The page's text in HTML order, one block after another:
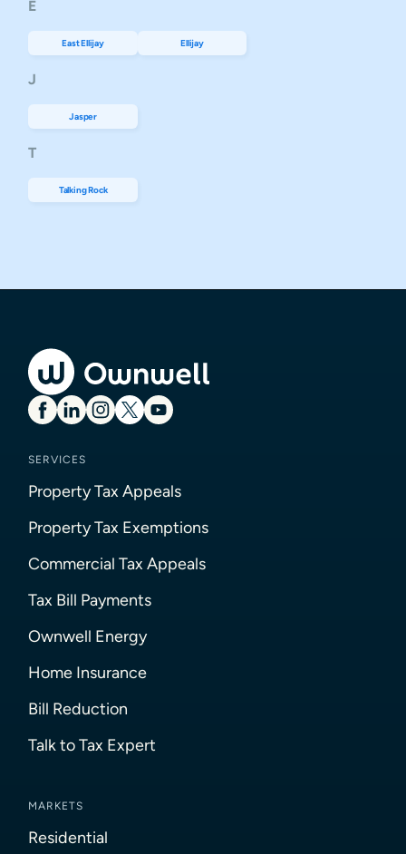
E
East Ellijay Ellijay
J
Jasper
T
Talking Rock
SERVICES
Property Tax Appeals
Property Tax Exemptions
Commercial Tax Appeals
Tax Bill Payments
Ownwell Energy
Home Insurance
Bill Reduction
Talk to Tax Expert
MARKETS
Residential